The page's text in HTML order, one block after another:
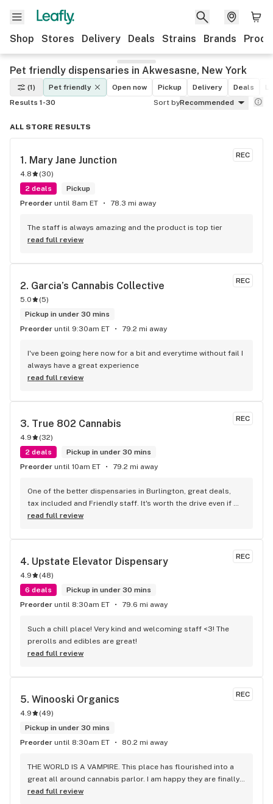
Shop Stores Delivery Deals Strains Brands
Pet friendly dispensaries in Akwesasne, New York
(1) Pet friendly Open now Pickup Delivery Deals
Results 1-30
Sort byRecommended
ALL STORE RESULTS
REC
1. Mary Jane Junction
4.8 (30)
2 deals
Pickup
Preorder until 8am ET 78.3 mi away
The staff is always amazing and the product is top tier
read full review
REC
2. Garcia’s Cannabis Collective
5.0 (5)
Pickup in under 30 mins
Preorder until 9:30am ET 79.2 mi away
I've been going here now for a bit and everytime without fail I
always have a great experience
read full review
REC
3. True 802 Cannabis
4.9 (32)
2 deals
Pickup in under 30 mins
Preorder until 10am ET 79.2 mi away
One of the better dispensaries in Burlington, great deals,
tax included and Friendly staff. It's worth the drive even if
your not local to Burlington
read full review
REC
4. Upstate Elevator Dispensary
4.9 (48)
6 deals
Pickup in under 30 mins
Preorder until 8:30am ET 79.6 mi away
Such a chill place! Very kind and welcoming staff <3! The
prerolls and edibles are great!
read full review
REC
5. Winooski Organics
4.9 (49)
Pickup in under 30 mins
Preorder until 8:30am ET 80.2 mi away
THE WORLD IS A VAMPIRE. This place has flourished into a
great all around cannabis parlor. I am happy they are finally
starting with medical supplies. Thank you crew for your
read full review